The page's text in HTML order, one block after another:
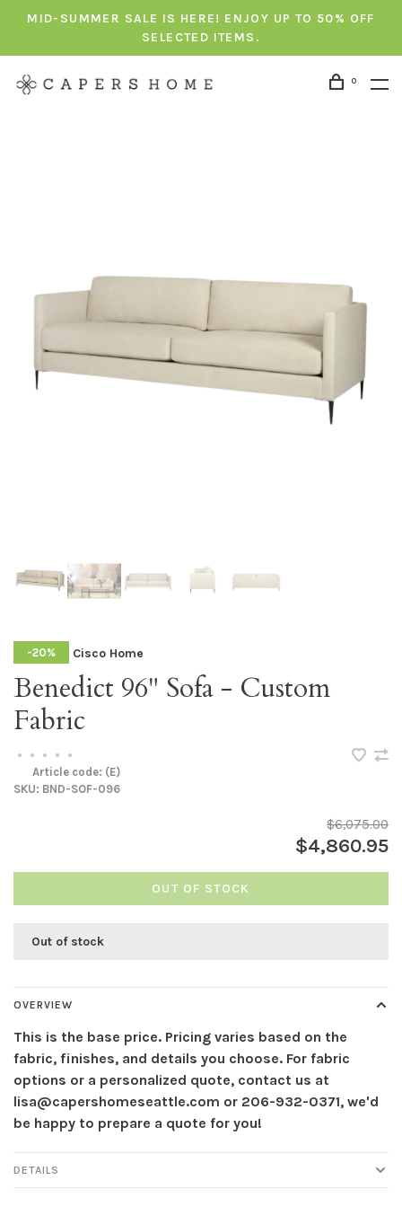
MID-SUMMER SALE IS HERE! ENJOY UP TO 50% OFF
SELECTED ITEMS.
0
-20% Cisco Home
Benedict 96" Sofa - Custom
Fabric
• • • •
•
Article code: (E)
SKU: BND-SOF-096
$6,075.00
$4,860.95
OUT OF STOCK
Out of stock
OVERVIEW
This is the base price. Pricing varies based on the
fabric, finishes, and details you choose. For fabric
options or a personalized quote, contact us at
lisa@capershomeseattle.com or 206-932-0371, we'd
be happy to prepare a quote for you!
DETAILS